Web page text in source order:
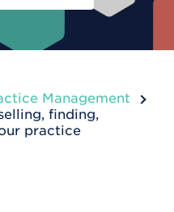
Management
finding,
practice